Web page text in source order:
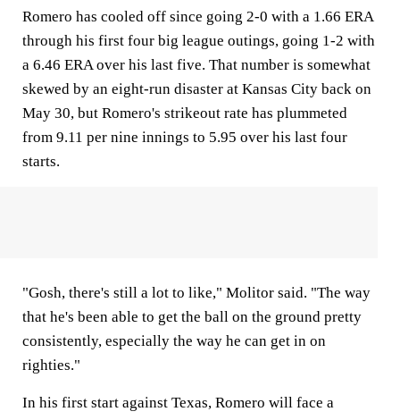
Romero has cooled off since going 2-0 with a 1.66 ERA
through his first four big league outings, going 1-2 with
a 6.46 ERA over his last five. That number is somewhat
skewed by an eight-run disaster at Kansas City back on
May 30, but Romero's strikeout rate has plummeted
from 9.11 per nine innings to 5.95 over his last four
starts.
"Gosh, there's still a lot to like," Molitor said. "The way
that he's been able to get the ball on the ground pretty
consistently, especially the way he can get in on
righties."
In his first start against Texas, Romero will face a